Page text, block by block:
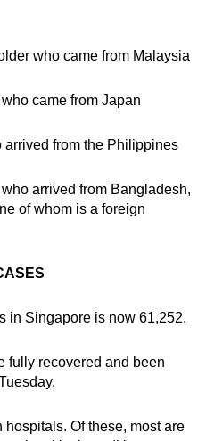
who came from Malaysia
came from Japan
from the Philippines
arrived from Bangladesh,
of whom is a foreign
in Singapore is now 61,252.
fully recovered and been
Of these, most are